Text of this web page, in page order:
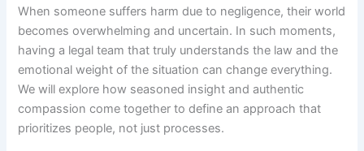
When someone suffers harm due to negligence, their world
becomes overwhelming and uncertain. In such moments,
having a legal team that truly understands the law and the
emotional weight of the situation can change everything.
We will explore how seasoned insight and authentic
compassion come together to define an approach that
prioritizes people, not just processes.